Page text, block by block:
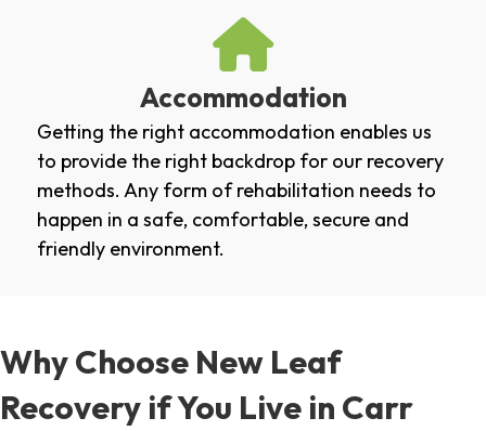
Accommodation
Getting the right accommodation enables us
to provide the right backdrop for our recovery
methods. Any form of rehabilitation needs to
happen in a safe, comfortable, secure and
friendly environment.
Why Choose New Leaf
Recovery if You Live in Carr